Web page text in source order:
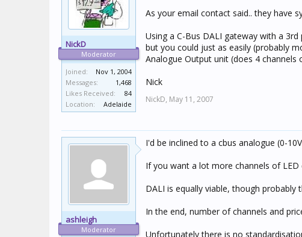
NickD
Moderator
Joined:
Nov 1, 2004
Messages:
1,468
Likes Received:
84
Location:
Adelaide
As your email contact said.. they have
Using a C-Bus DALI gateway with a
but you could just as easily (probably
Analogue Output unit (does 4 channels
Nick
NickD, May 11, 2007
ashleigh
Moderator
I'd be inclined to a cbus analogue (0-
If you want a lot more channels of
DALI is equally viable, though
In the end, number of channels and
Unfortunately there is no